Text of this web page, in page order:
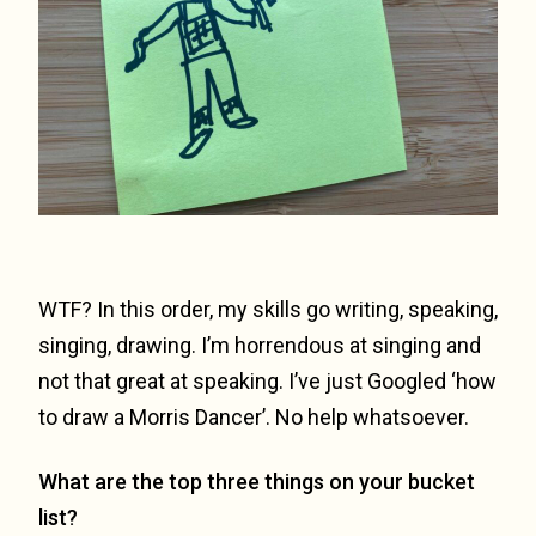
WTF? In this order, my skills go writing, speaking,
singing, drawing. I’m horrendous at singing and
not that great at speaking. I’ve just Googled ‘how
to draw a Morris Dancer’. No help whatsoever.
What are the top three things on your bucket
list?